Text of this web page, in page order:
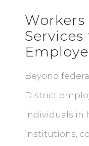
Beyond
District
individuals in
institutions,